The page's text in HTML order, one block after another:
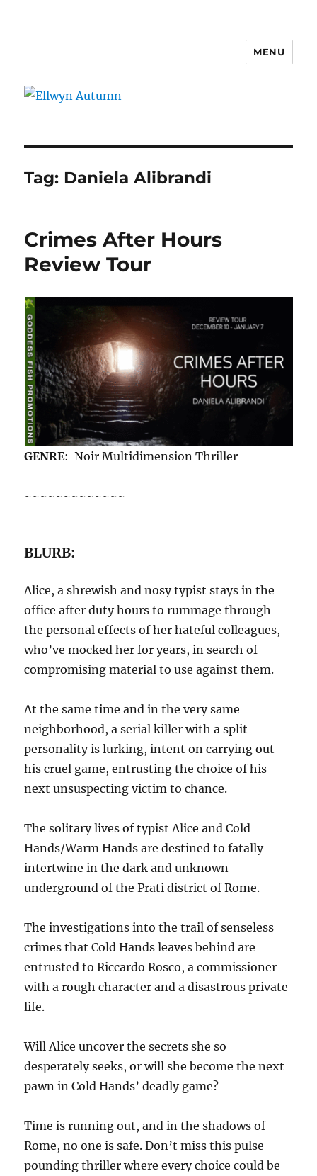
MENU
Tag: Daniela Alibrandi
Crimes After Hours
Review Tour
GENRE: Noir Multidimension Thriller
~~~~~~~~~~~~~
BLURB:
Alice, a shrewish and nosy typist stays in the
office after duty hours to rummage through
the personal effects of her hateful colleagues,
who’ve mocked her for years, in search of
compromising material to use against them.
At the same time and in the very same
neighborhood, a serial killer with a split
personality is lurking, intent on carrying out
his cruel game, entrusting the choice of his
next unsuspecting victim to chance.
The solitary lives of typist Alice and Cold
Hands/Warm Hands are destined to fatally
intertwine in the dark and unknown
underground of the Prati district of Rome.
The investigations into the trail of senseless
crimes that Cold Hands leaves behind are
entrusted to Riccardo Rosco, a commissioner
with a rough character and a disastrous private
life.
Will Alice uncover the secrets she so
desperately seeks, or will she become the next
pawn in Cold Hands’ deadly game?
Time is running out, and in the shadows of
Rome, no one is safe. Don’t miss this pulse-
pounding thriller where every choice could be